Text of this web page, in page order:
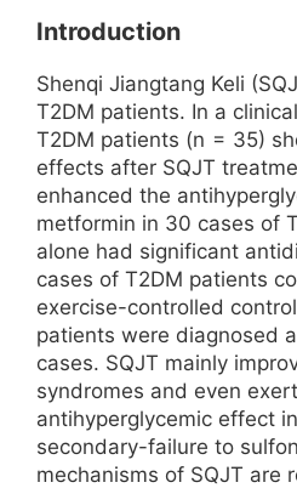
Introduction
Shenqi Jiangtang Keli
T2DM patients. In a
T2DM patients (n = 35)
effects after SQJT
enhanced the
metformin in 30 cases of
alone had significant
cases of T2DM patients
exercise-controlled
patients were diagnosed
cases. SQJT mainly
syndromes and even
antihyperglycemic effect
secondary-failure to
mechanisms of SQJT are